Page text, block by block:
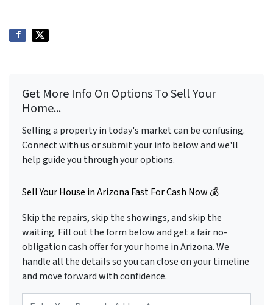
Get More Info On Options To Sell Your
Home...
Selling a property in today's market can be confusing.
Connect with us or submit your info below and we'll
help guide you through your options.
Sell Your House in Arizona Fast For Cash Now 💰
Skip the repairs, skip the showings, and skip the
waiting. Fill out the form below and get a fair no-
obligation cash offer for your home in Arizona. We
handle all the details so you can close on your timeline
and move forward with confidence.